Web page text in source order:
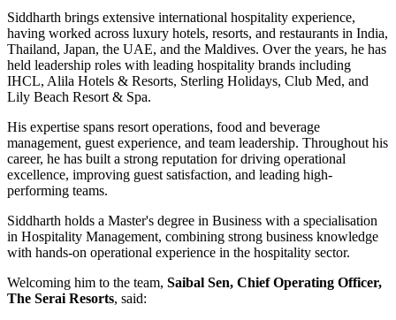
Siddharth brings extensive international hospitality experience,
having worked across luxury hotels, resorts, and restaurants in India,
Thailand, Japan, the UAE, and the Maldives. Over the years, he has
held leadership roles with leading hospitality brands including
IHCL, Alila Hotels & Resorts, Sterling Holidays, Club Med, and
Lily Beach Resort & Spa.
His expertise spans resort operations, food and beverage
management, guest experience, and team leadership. Throughout his
career, he has built a strong reputation for driving operational
excellence, improving guest satisfaction, and leading high-
performing teams.
Siddharth holds a Master's degree in Business with a specialisation
in Hospitality Management, combining strong business knowledge
with hands-on operational experience in the hospitality sector.
Welcoming him to the team, Saibal Sen, Chief Operating Officer,
The Serai Resorts, said: